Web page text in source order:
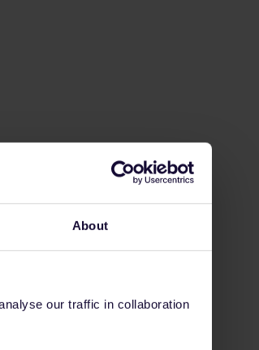
About
our traffic in collaboration